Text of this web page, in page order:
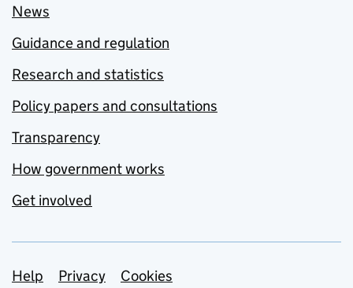
News
Guidance and regulation
Research and statistics
Policy papers and consultations
Transparency
How government works
Get involved
Support links
Help Privacy Cookies